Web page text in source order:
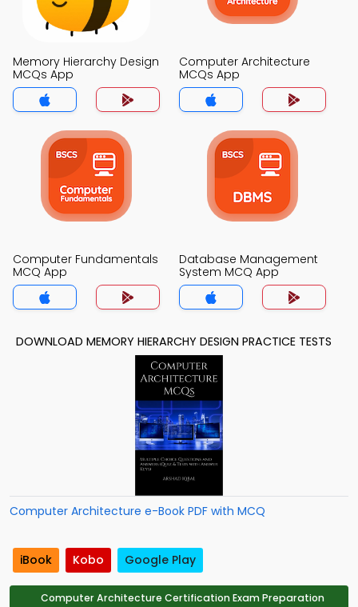
Memory Hierarchy Design
MCQs App
Computer Architecture
MCQs App
Computer Fundamentals
MCQ App
Database Management
System MCQ App
DOWNLOAD MEMORY HIERARCHY DESIGN PRACTICE TESTS
Computer Architecture e-Book PDF with MCQ
iBook Kobo Google Play
Computer Architecture Certification Exam Preparation